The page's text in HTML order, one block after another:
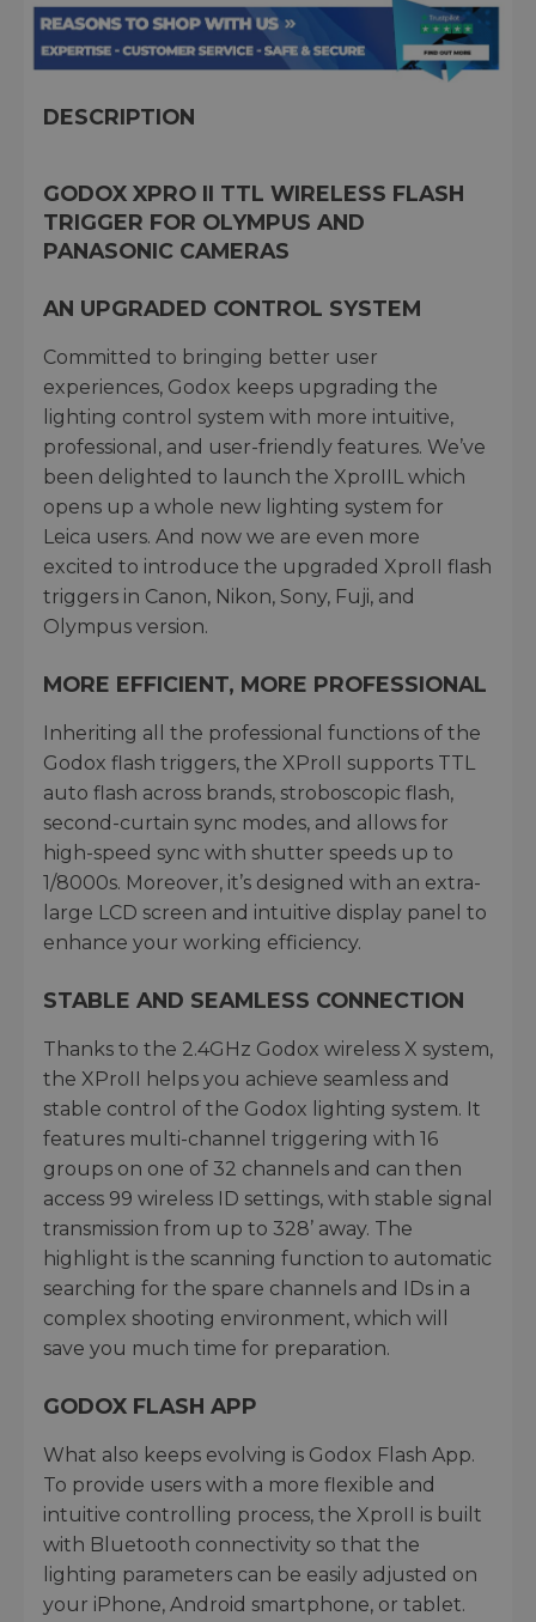
DESCRIPTION
GODOX XPRO II TTL WIRELESS FLASH
TRIGGER FOR OLYMPUS AND
PANASONIC CAMERAS
AN UPGRADED CONTROL SYSTEM
Committed to bringing better user
experiences, Godox keeps upgrading the
lighting control system with more intuitive,
professional, and user-friendly features. We’ve
been delighted to launch the XproIIL which
opens up a whole new lighting system for
Leica users. And now we are even more
excited to introduce the upgraded XproII flash
triggers in Canon, Nikon, Sony, Fuji, and
Olympus version.
MORE EFFICIENT, MORE PROFESSIONAL
Inheriting all the professional functions of the
Godox flash triggers, the XProII supports TTL
auto flash across brands, stroboscopic flash,
second-curtain sync modes, and allows for
high-speed sync with shutter speeds up to
1/8000s. Moreover, it’s designed with an extra-
large LCD screen and intuitive display panel to
enhance your working efficiency.
STABLE AND SEAMLESS CONNECTION
Thanks to the 2.4GHz Godox wireless X system,
the XProII helps you achieve seamless and
stable control of the Godox lighting system. It
features multi-channel triggering with 16
groups on one of 32 channels and can then
access 99 wireless ID settings, with stable signal
transmission from up to 328’ away. The
highlight is the scanning function to automatic
searching for the spare channels and IDs in a
complex shooting environment, which will
save you much time for preparation.
GODOX FLASH APP
What also keeps evolving is Godox Flash App.
To provide users with a more flexible and
intuitive controlling process, the XproII is built
with Bluetooth connectivity so that the
lighting parameters can be easily adjusted on
your iPhone, Android smartphone, or tablet.